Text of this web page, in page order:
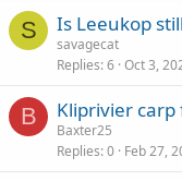
S Is Leeukop
savagecat
Replies 6 Oct 3,
B Kliprivier
Baxter25
Replies 0 Feb 27,